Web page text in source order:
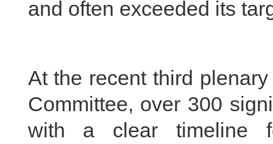
and often exceeded its
At the recent third
Committee, over 300
with a clear timeline